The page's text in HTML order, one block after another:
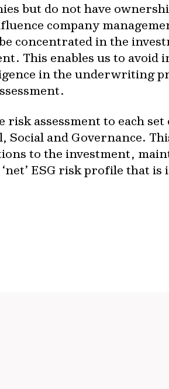
but do not have
company
concentrated in the
This enables us to avoid
in the underwriting
risk assessment to each
and Governance.
to the investment,
ESG risk profile that